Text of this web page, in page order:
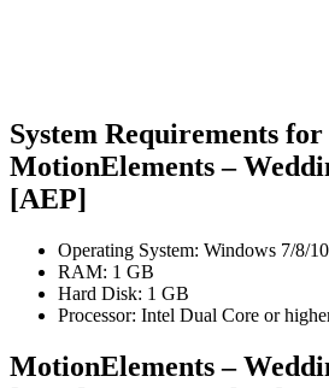
System Requirements for
MotionElements –
[AEP]
Operating System: Windows 7/8/10
RAM: 1 GB
Hard Disk: 1 GB
Processor: Intel Dual Core or
MotionElements –